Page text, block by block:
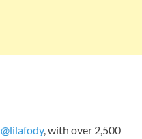
@lilafody, with over 2,500